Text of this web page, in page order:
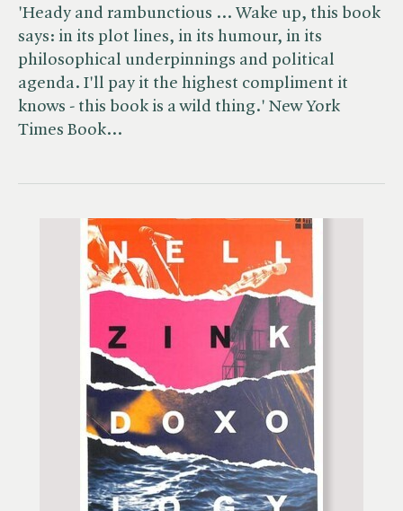
'Heady and rambunctious ... Wake up, this book
says: in its plot lines, in its humour, in its
philosophical underpinnings and political
agenda. I'll pay it the highest compliment it
knows - this book is a wild thing.' New York
Times Book…